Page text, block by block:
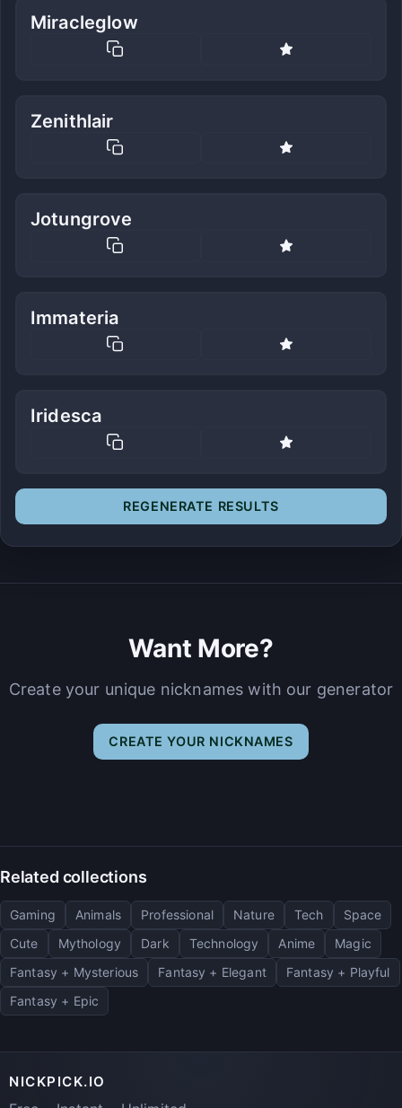
Miracleglow
Zenithlair
Jotungrove
Immateria
Iridesca
REGENERATE RESULTS
Want More?
Create your unique nicknames with our generator
CREATE YOUR NICKNAMES
Related collections
Gaming Animals Professional Nature Tech
Space
Cute
Mythology Dark Technology Anime
Magic
Fantasy + Mysterious
Fantasy + Elegant
Fantasy + Playful
Fantasy + Epic
NICKPICK.IO